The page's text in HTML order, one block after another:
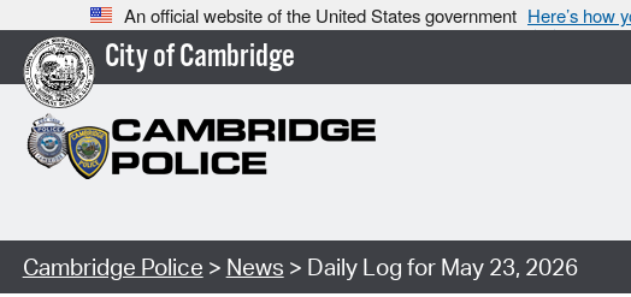
An official website of the United States government Here’s how
City of Cambridge
Cambridge Police > News > Daily Log for May 23, 2026